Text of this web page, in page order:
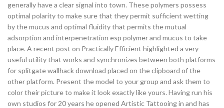
generally have a clear signal into town. These polymers possess
optimal polarity to make sure that they permit sufficient wetting
by the mucus and optimal fluidity that permits the mutual
adsorption and interpenetration esp polymer and mucus to take
place. A recent post on Practically Efficient highlighted a very
useful utility that works and synchronizes between both platforms
for splitgate wallhack download placed on the clipboard of the
other platform. Present the model to your group and ask them to
color their picture to make it look exactly like yours. Having run his
own studios for 20 years he opened Artistic Tattooing in and has